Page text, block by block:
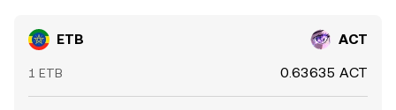
ETB ACT
1 ETB 0.63635 ACT